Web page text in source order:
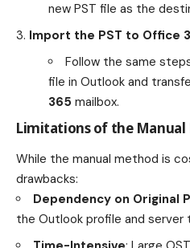
new PST file as the
Import the PST to Office
Follow the same
file in Outlook and
365 mailbox.
Limitations of the
While the manual method is
drawbacks:
Dependency on Original
the Outlook profile and